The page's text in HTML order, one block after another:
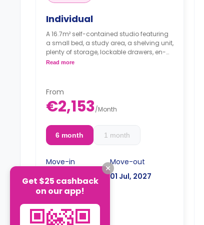
Individual
A 16.7m² self-contained studio featuring
a small bed, a study area, a shelving unit,
plenty of storage, lockable drawers, en-
suite bathroom and a kitchenette. The
Read more
From
€2,153/Month
6 month 1 month
Move-in
01 Jan, 2027
Move-out
01 Jul, 2027
Total:€12,918
Get $25 cashback
on our app!